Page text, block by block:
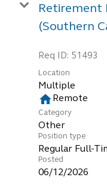
Retirement
(Southern
Req ID: 51493
Location
Multiple
home Remote
Category
Other
Position type
Regular Full-
Posted
06/12/2026